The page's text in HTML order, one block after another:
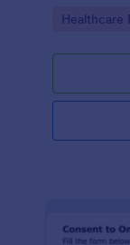
Go to
Healthcare